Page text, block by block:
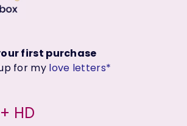
first purchase
for my love letters*
HD